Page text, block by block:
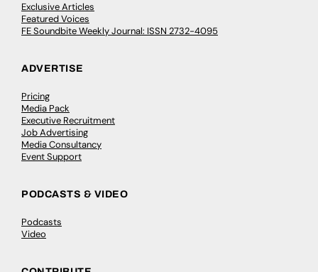
Exclusive Articles
Featured Voices
FE Soundbite Weekly Journal: ISSN 2732-4095
ADVERTISE
Pricing
Media Pack
Executive Recruitment
Job Advertising
Media Consultancy
Event Support
PODCASTS & VIDEO
Podcasts
Video